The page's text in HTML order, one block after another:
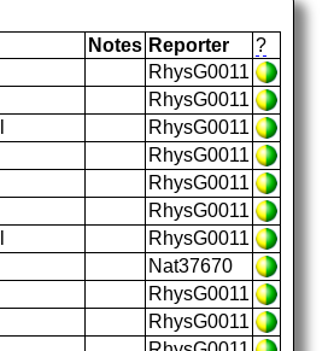
Notes Reporter
?
RhysG0011
RhysG0011
RhysG0011
RhysG0011
RhysG0011
RhysG0011
RhysG0011
Nat37670
RhysG0011
RhysG0011